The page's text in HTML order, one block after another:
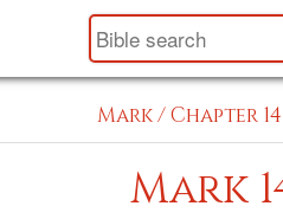
Mark/Chapter 14
Mark